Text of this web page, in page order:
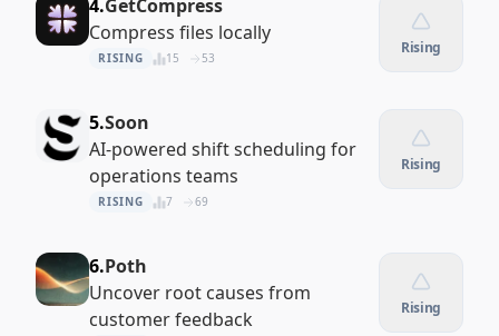
4.GetCompress
Compress files locally
RISING 15 53
Rising
5.Soon
AI-powered shift scheduling for
operations teams
RISING 7 69
Rising
6.Poth
Uncover root causes from
customer feedback
Rising